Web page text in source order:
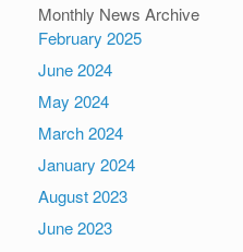
Monthly News Archive
February 2025
June 2024
May 2024
March 2024
January 2024
August 2023
June 2023